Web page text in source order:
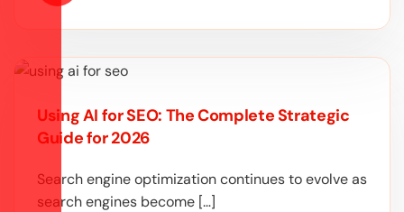
Using AI for SEO: The Complete Strategic
Guide for 2026
Search engine optimization continues to evolve as
search engines become […]